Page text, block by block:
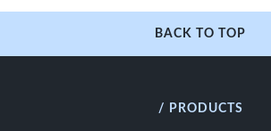
BACK TO TOP
/ PRODUCTS